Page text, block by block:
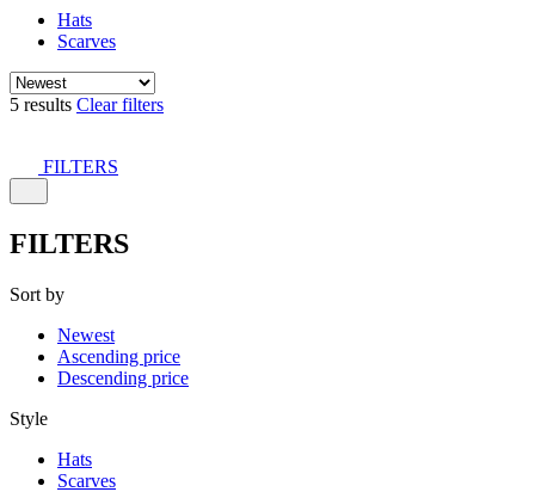
Hats
Scarves
5 results Clear filters
FILTERS
FILTERS
Sort by
Newest
Ascending price
Descending price
Style
Hats
Scarves